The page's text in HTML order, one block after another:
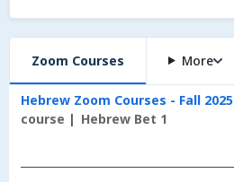
Zoom Courses More
Hebrew Zoom Courses - Fall 2025
course
Hebrew Bet 1